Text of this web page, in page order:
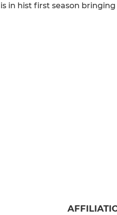
is in hist first season